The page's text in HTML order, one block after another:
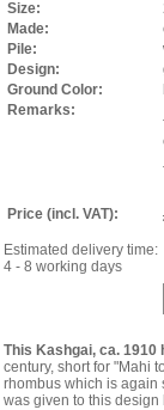
Size:
Made:
Pile:
Design:
Ground Color:
Remarks:
Price (incl. VAT):
Estimated delivery time:
4 - 8 working days
This Kashgai, ca.
century, short for "Mahi
rhombus which is again
was given to this